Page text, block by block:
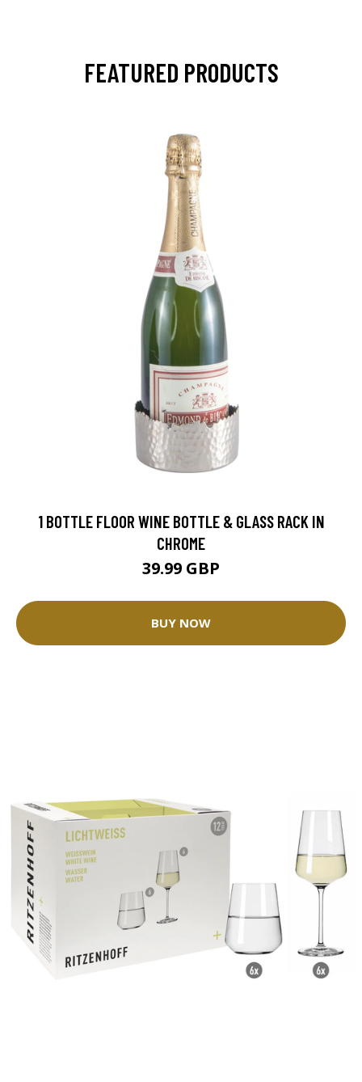
FEATURED PRODUCTS
1 BOTTLE FLOOR WINE BOTTLE & GLASS RACK IN
CHROME
39.99 GBP
BUY NOW